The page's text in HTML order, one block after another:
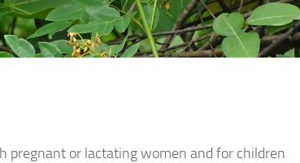
pregnant or lactating women and for children